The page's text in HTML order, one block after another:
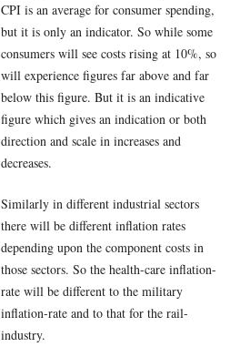
CPI is an average for consumer spending,
but it is only an indicator. So while some
consumers will see costs rising at 10%, so
will experience figures far above and far
below this figure. But it is an indicative
figure which gives an indication or both
direction and scale in increases and
decreases.
Similarly in different industrial sectors
there will be different inflation rates
depending upon the component costs in
those sectors. So the health-care inflation-
rate will be different to the military
inflation-rate and to that for the rail-
industry.